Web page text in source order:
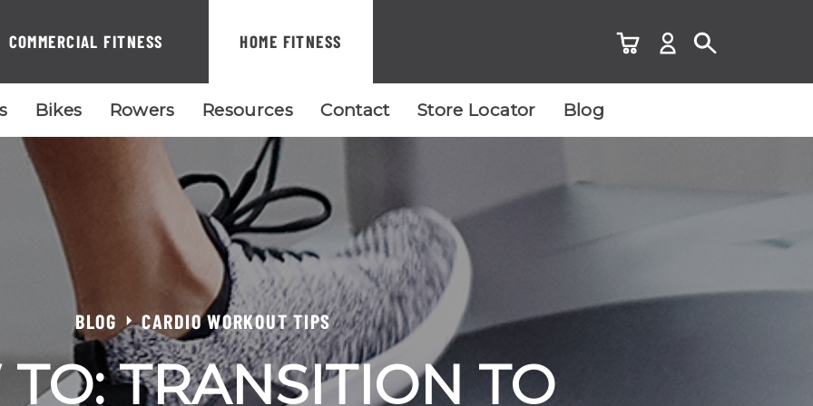
COMMERCIAL FITNESS HOME FITNESS
Bikes Rowers Resources Contact Store Locator Blog
BLOG CARDIO WORKOUT TIPS
TRANSITION TO